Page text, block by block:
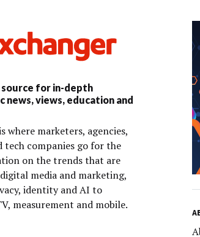
for in-depth
news, views, education and
where marketers, agencies,
tech companies go for the
on the trends that are
media and marketing,
identity and AI to
measurement and mobile.